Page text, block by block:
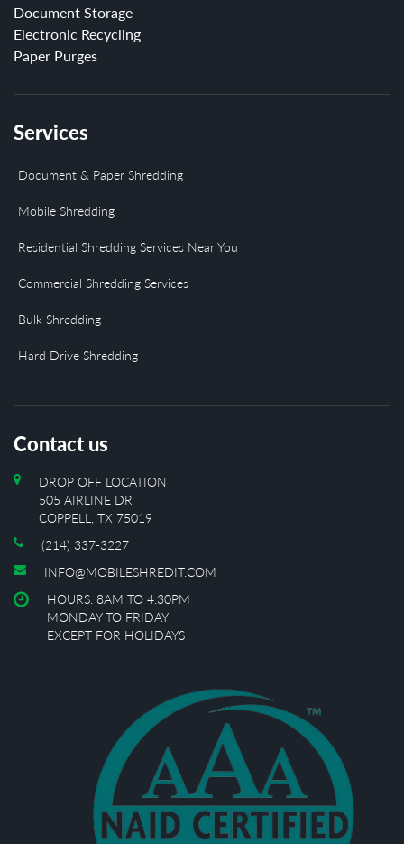
Document Storage
Electronic Recycling
Paper Purges
Services
Document & Paper Shredding
Mobile Shredding
Residential Shredding Services Near You
Commercial Shredding Services
Bulk Shredding
Hard Drive Shredding
Contact us
DROP OFF LOCATION
505 AIRLINE DR
COPPELL, TX 75019
(214) 337-3227
INFO@MOBILESHREDIT.COM
HOURS: 8AM TO 4:30PM
MONDAY TO FRIDAY
EXCEPT FOR HOLIDAYS